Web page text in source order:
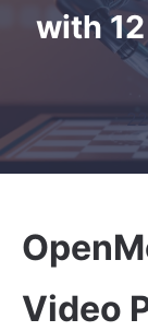
with
Video